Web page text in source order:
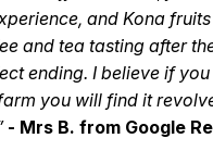
and Kona
and tea tasting after
ending. I believe if
you will find it
- Mrs B. from Google